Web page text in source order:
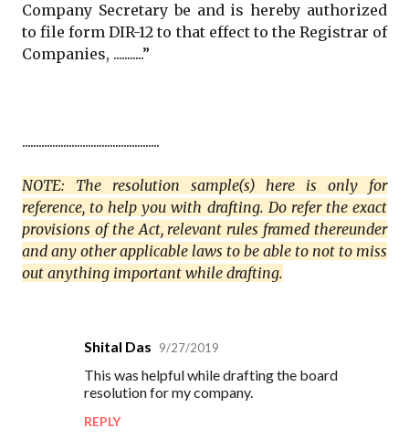
Company Secretary be and is hereby authorized
to file form DIR-12 to that effect to the Registrar of
Companies, ...........”
..................................................
NOTE: The resolution sample(s) here is only for
reference, to help you with drafting. Do refer the exact
provisions of the Act, relevant rules framed thereunder
and any other applicable laws to be able to not to miss
out anything important while drafting.
Shital Das 9/27/2019
This was helpful while drafting the board
resolution for my company.
REPLY